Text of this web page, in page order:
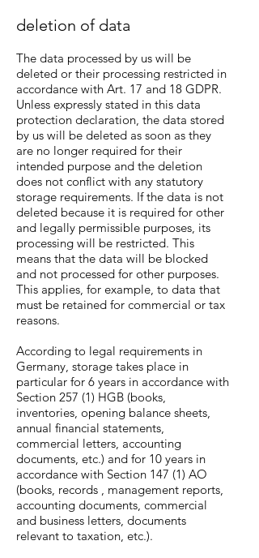
deletion of data
The data processed by us will be
deleted or their processing restricted in
accordance with Art. 17 and 18 GDPR.
Unless expressly stated in this data
protection declaration, the data stored
by us will be deleted as soon as they
are no longer required for their
intended purpose and the deletion
does not conflict with any statutory
storage requirements. If the data is not
deleted because it is required for other
and legally permissible purposes, its
processing will be restricted. This
means that the data will be blocked
and not processed for other purposes.
This applies, for example, to data that
must be retained for commercial or tax
reasons.
According to legal requirements in
Germany, storage takes place in
particular for 6 years in accordance with
Section 257 (1) HGB (books,
inventories, opening balance sheets,
annual financial statements,
commercial letters, accounting
documents, etc.) and for 10 years in
accordance with Section 147 (1) AO
(books, records , management reports,
accounting documents, commercial
and business letters, documents
relevant to taxation, etc.).